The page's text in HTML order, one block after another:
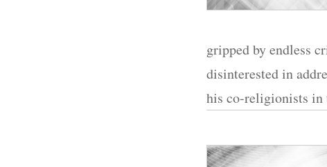
gripped by endless
disinterested in
his co-religionists in